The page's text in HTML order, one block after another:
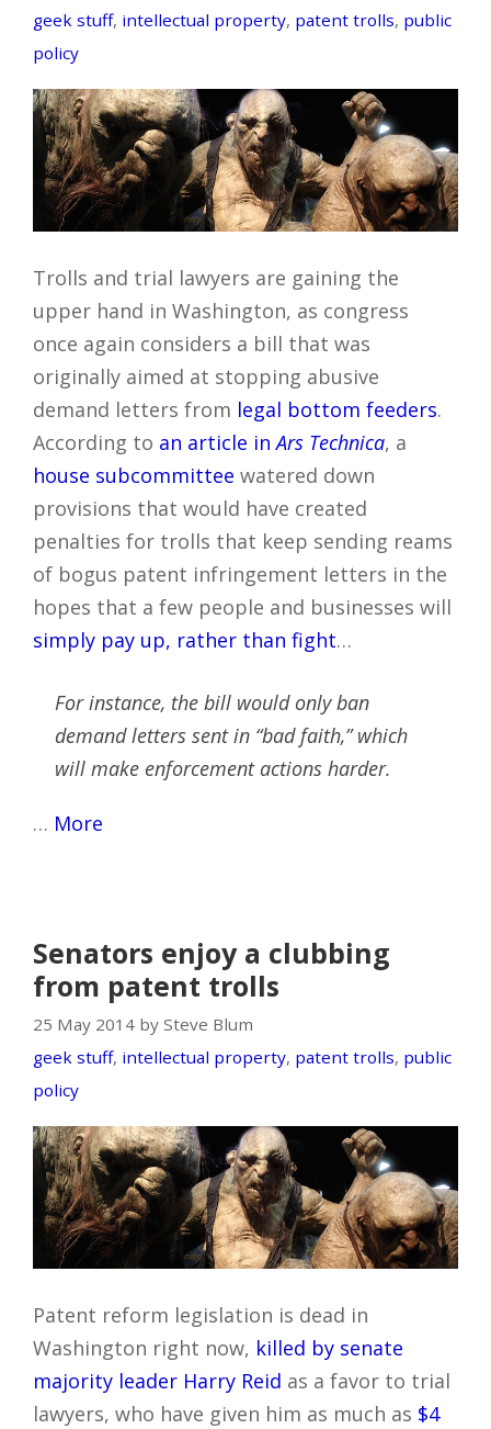
geek stuff, intellectual property, patent trolls, public
policy
Trolls and trial lawyers are gaining the
upper hand in Washington, as congress
once again considers a bill that was
originally aimed at stopping abusive
demand letters from legal bottom feeders.
According to an article inArs Technica, a
house subcommittee watered down
provisions that would have created
penalties for trolls that keep sending reams
of bogus patent infringement letters in the
hopes that a few people and businesses will
simply pay up, rather than fight…
For instance, the bill would only ban
demand letters sent in “bad faith,” which
will make enforcement actions harder.
… More
Senators enjoy a clubbing
from patent trolls
25 May 2014 by Steve Blum
geek stuff, intellectual property, patent trolls, public
policy
Patent reform legislation is dead in
Washington right now, killed by senate
majority leader Harry Reid as a favor to trial
lawyers, who have given him as much as $4